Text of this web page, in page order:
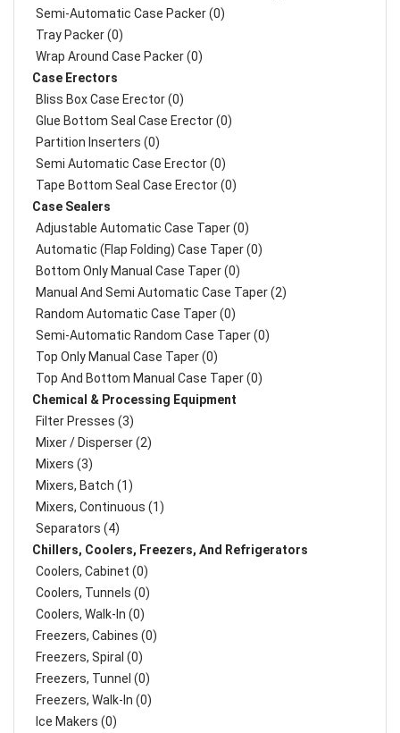
Semi-Automatic Case Packer (0)
Tray Packer (0)
Wrap Around Case Packer (0)
Case Erectors
Bliss Box Case Erector (0)
Glue Bottom Seal Case Erector (0)
Partition Inserters (0)
Semi Automatic Case Erector (0)
Tape Bottom Seal Case Erector (0)
Case Sealers
Adjustable Automatic Case Taper (0)
Automatic (Flap Folding) Case Taper (0)
Bottom Only Manual Case Taper (0)
Manual And Semi Automatic Case Taper (2)
Random Automatic Case Taper (0)
Semi-Automatic Random Case Taper (0)
Top Only Manual Case Taper (0)
Top And Bottom Manual Case Taper (0)
Chemical & Processing Equipment
Filter Presses (3)
Mixer / Disperser (2)
Mixers (3)
Mixers, Batch (1)
Mixers, Continuous (1)
Separators (4)
Chillers, Coolers, Freezers, And Refrigerators
Coolers, Cabinet (0)
Coolers, Tunnels (0)
Coolers, Walk-In (0)
Freezers, Cabines (0)
Freezers, Spiral (0)
Freezers, Tunnel (0)
Freezers, Walk-In (0)
Ice Makers (0)